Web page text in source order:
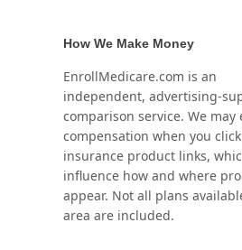
How We Make Money
EnrollMedicare.com is an
independent, advertising-
comparison service. We may
compensation when you
insurance product links,
influence how and where
appear. Not all plans
area are included.